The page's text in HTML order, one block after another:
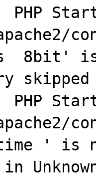
PHP
8bit'
PHP
' is